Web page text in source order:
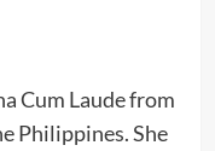
Cum Laude from
Philippines. She